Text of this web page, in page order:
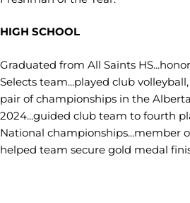
HIGH SCHOOL
Graduated from All Saints
Selects team...played club
pair of championships in the
2024...guided club team to fourth
National championships...member
helped team secure gold medal